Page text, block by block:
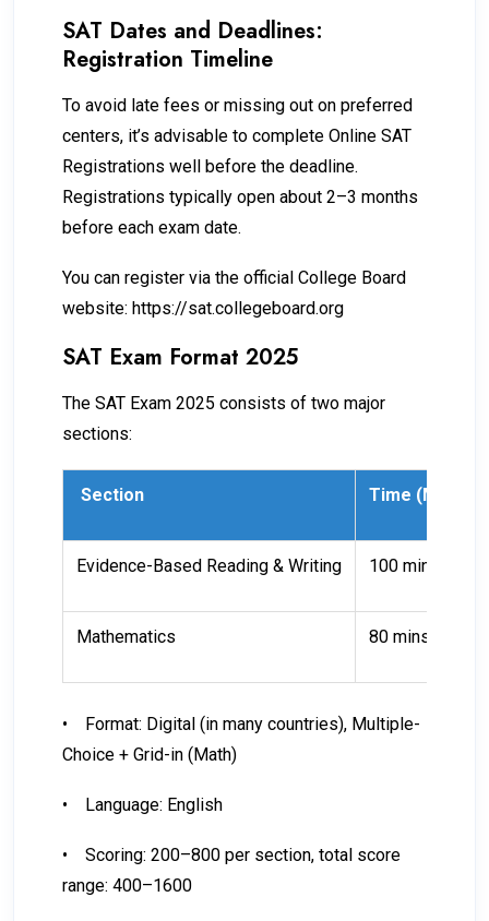
SAT Dates and Deadlines:
Registration Timeline
To avoid late fees or missing out on preferred
centers, it’s advisable to complete Online SAT
Registrations well before the deadline.
Registrations typically open about 2–3 months
before each exam date.
You can register via the official College Board
website: https://sat.collegeboard.org
SAT Exam Format 2025
The SAT Exam 2025 consists of two major
sections:
Section Time
Evidence-Based Reading & Writing 100 mins
Mathematics 80 mins
•
Format: Digital (in many countries), Multiple-
Choice + Grid-in (Math)
• Language: English
•
Scoring: 200–800 per section, total score
range: 400–1600